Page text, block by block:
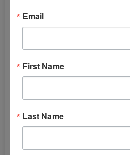
Email
First Name
Last Name